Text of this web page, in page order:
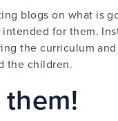
blogs on what is
for them.
the curriculum
the children.